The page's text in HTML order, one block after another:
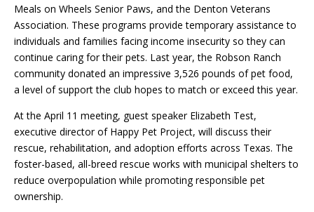
Meals on Wheels Senior Paws, and the Denton Veterans
Association. These programs provide temporary assistance to
individuals and families facing income insecurity so they can
continue caring for their pets. Last year, the Robson Ranch
community donated an impressive 3,526 pounds of pet food,
a level of support the club hopes to match or exceed this year.
At the April 11 meeting, guest speaker Elizabeth Test,
executive director of Happy Pet Project, will discuss their
rescue, rehabilitation, and adoption efforts across Texas. The
foster-based, all-breed rescue works with municipal shelters to
reduce overpopulation while promoting responsible pet
ownership.